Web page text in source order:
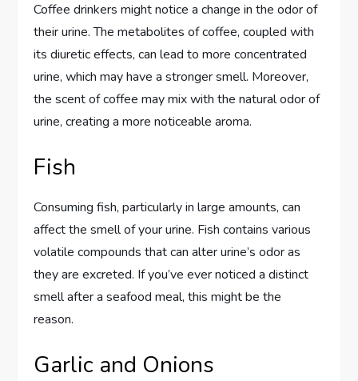
Coffee drinkers might notice a change in the odor of
their urine. The metabolites of coffee, coupled with
its diuretic effects, can lead to more concentrated
urine, which may have a stronger smell. Moreover,
the scent of coffee may mix with the natural odor of
urine, creating a more noticeable aroma.
Fish
Consuming fish, particularly in large amounts, can
affect the smell of your urine. Fish contains various
volatile compounds that can alter urine’s odor as
they are excreted. If you’ve ever noticed a distinct
smell after a seafood meal, this might be the
reason.
Garlic and Onions